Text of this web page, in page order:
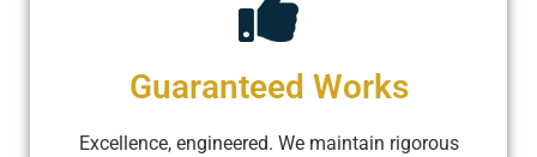
Guaranteed Works
Excellence, engineered. We maintain rigorous